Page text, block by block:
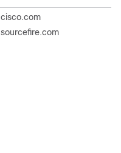
cisco.com
sourcefire.com